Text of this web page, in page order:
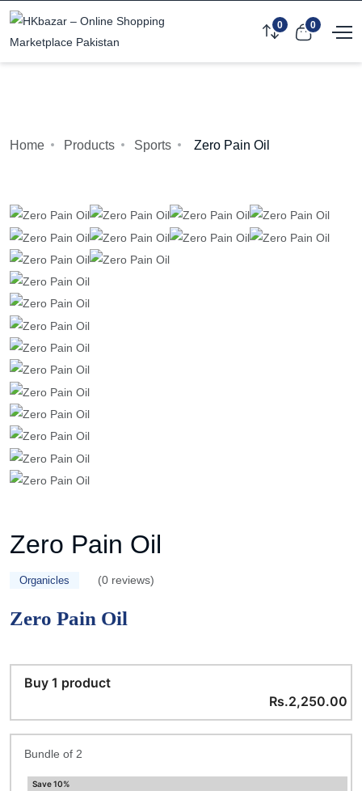
0 0
Home Products Sports Zero Pain Oil
Zero Pain Oil
Organicles (0 reviews)
Zero Pain Oil
Buy 1 product
Rs.2,250.00
Bundle of 2
Save 10%